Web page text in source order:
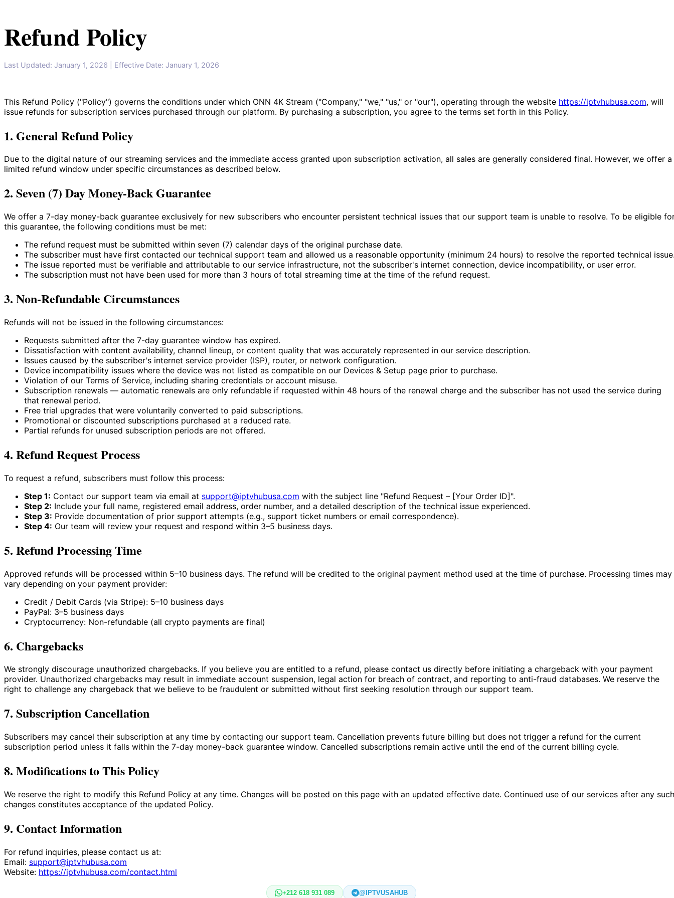
Refund Policy
Last Updated: January 1, 2026 | Effective Date: January 1, 2026
This Refund Policy ("Policy") governs the conditions under which ONN 4K Stream ("Company," "we," "us," or "our"), operating through the website https://iptvhubusa.com, will
issue refunds for subscription services purchased through our platform. By purchasing a subscription, you agree to the terms set forth in this Policy.
1. General Refund Policy
Due to the digital nature of our streaming services and the immediate access granted upon subscription activation, all sales are generally considered final. However, we offer a
limited refund window under specific circumstances as described below.
2. Seven (7) Day Money-Back Guarantee
We offer a 7-day money-back guarantee exclusively for new subscribers who encounter persistent technical issues that our support team is unable to resolve. To be eligible
this guarantee, the following conditions must be met:
The refund request must be submitted within seven (7) calendar days of the original purchase date.
The subscriber must have first contacted our technical support team and allowed us a reasonable opportunity (minimum 24 hours) to resolve the reported technical
The issue reported must be verifiable and attributable to our service infrastructure, not the subscriber's internet connection, device incompatibility, or user error.
The subscription must not have been used for more than 3 hours of total streaming time at the time of the refund request.
3. Non-Refundable Circumstances
Refunds will not be issued in the following circumstances:
Requests submitted after the 7-day guarantee window has expired.
Dissatisfaction with content availability, channel lineup, or content quality that was accurately represented in our service description.
Issues caused by the subscriber's internet service provider (ISP), router, or network configuration.
Device incompatibility issues where the device was not listed as compatible on our Devices & Setup page prior to purchase.
Violation of our Terms of Service, including sharing credentials or account misuse.
Subscription renewals — automatic renewals are only refundable if requested within 48 hours of the renewal charge and the subscriber has not used the service during
that renewal period.
Free trial upgrades that were voluntarily converted to paid subscriptions.
Promotional or discounted subscriptions purchased at a reduced rate.
Partial refunds for unused subscription periods are not offered.
4. Refund Request Process
To request a refund, subscribers must follow this process:
Step 1: Contact our support team via email at support@iptvhubusa.com with the subject line "Refund Request – [Your Order ID]".
Step 2: Include your full name, registered email address, order number, and a detailed description of the technical issue experienced.
Step 3: Provide documentation of prior support attempts (e.g., support ticket numbers or email correspondence).
Step 4: Our team will review your request and respond within 3–5 business days.
5. Refund Processing Time
Approved refunds will be processed within 5–10 business days. The refund will be credited to the original payment method used at the time of purchase. Processing times may
vary depending on your payment provider:
Credit / Debit Cards (via Stripe): 5–10 business days
PayPal: 3–5 business days
Cryptocurrency: Non-refundable (all crypto payments are final)
6. Chargebacks
We strongly discourage unauthorized chargebacks. If you believe you are entitled to a refund, please contact us directly before initiating a chargeback with your payment
provider. Unauthorized chargebacks may result in immediate account suspension, legal action for breach of contract, and reporting to anti-fraud databases. We reserve the
right to challenge any chargeback that we believe to be fraudulent or submitted without first seeking resolution through our support team.
7. Subscription Cancellation
Subscribers may cancel their subscription at any time by contacting our support team. Cancellation prevents future billing but does not trigger a refund for the current
subscription period unless it falls within the 7-day money-back guarantee window. Cancelled subscriptions remain active until the end of the current billing cycle.
8. Modifications to This Policy
We reserve the right to modify this Refund Policy at any time. Changes will be posted on this page with an updated effective date. Continued use of our services after any such
changes constitutes acceptance of the updated Policy.
9. Contact Information
For refund inquiries, please contact us at:
Email: support@iptvhubusa.com
Website: https://iptvhubusa.com/contact.html
+212 618 931 089 @IPTVUSAHUB